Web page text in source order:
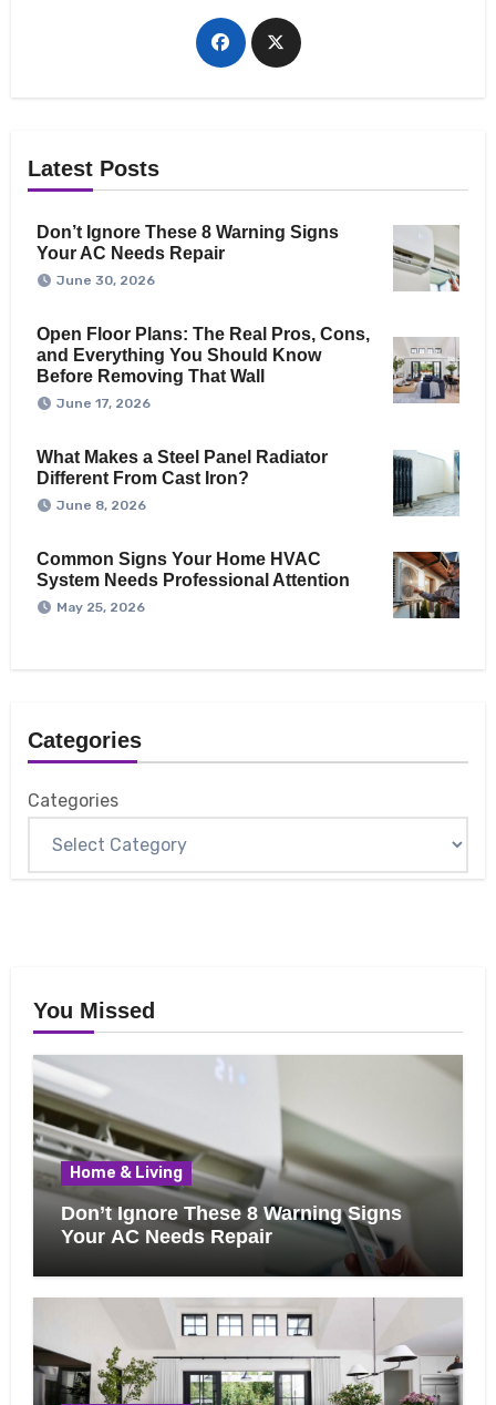
Latest Posts
Don’t Ignore These 8 Warning Signs
Your AC Needs Repair
June 30, 2026
Open Floor Plans: The Real Pros, Cons,
and Everything You Should Know
Before Removing That Wall
June 17, 2026
What Makes a Steel Panel Radiator
Different From Cast Iron?
June 8, 2026
Common Signs Your Home HVAC
System Needs Professional Attention
May 25, 2026
Categories
Categories
You Missed
Home & Living
Don’t Ignore These 8 Warning Signs
Your AC Needs Repair